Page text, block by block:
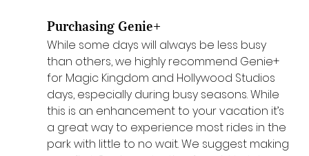
Purchasing Genie+
While some days will always be less busy
than others, we highly recommend Genie+
for Magic Kingdom and Hollywood Studios
days, especially during busy seasons. While
this is an enhancement to your vacation it’s
a great way to experience most rides in the
park with little to no wait. We suggest making